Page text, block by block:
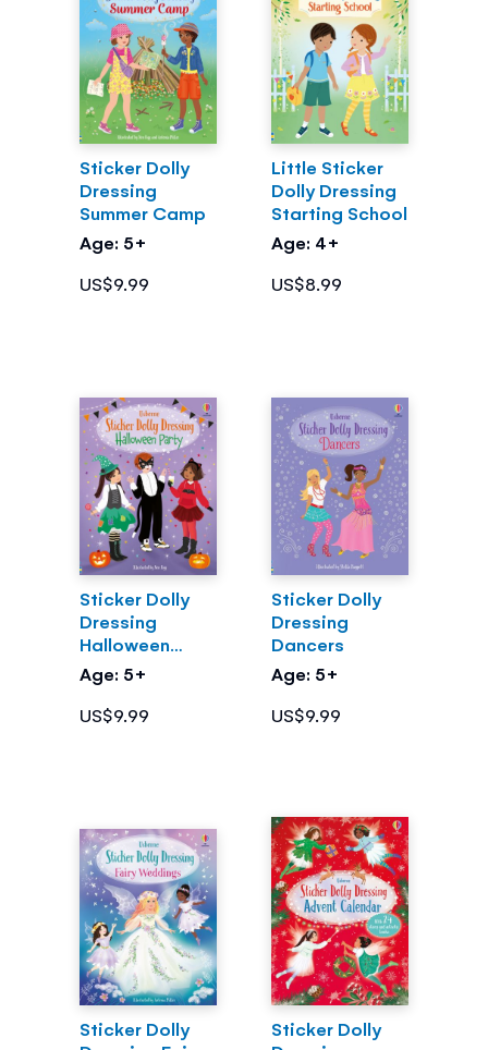
Sticker Dolly
Dressing
Summer Camp
Age: 5+
US$9.99
Little Sticker
Dolly Dressing
Starting School
Age: 4+
US$8.99
Sticker Dolly
Dressing
Halloween
Party
Age: 5+
US$9.99
Sticker Dolly
Dressing
Dancers
Age: 5+
US$9.99
Sticker Dolly
Sticker Dolly